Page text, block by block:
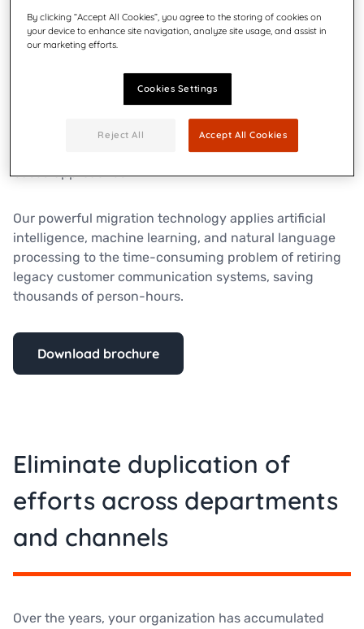
personalized, compliant customer communications
across all channels and all devices, from one
integration, and connections that aren’t possible with
disconnected project, line-of-business, or channel-
based approaches.
Our powerful migration technology applies artificial
intelligence, machine learning, and natural language
processing to the time-consuming problem of retiring
legacy customer communication systems, saving
thousands of person-hours.
Download brochure
Eliminate duplication of
efforts across departments
and channels
Over the years, your organization has accumulated
By clicking “Accept All Cookies”, you agree to the storing of cookies on
your device to enhance site navigation, analyze site usage, and assist in
our marketing efforts.
Cookies Settings
Reject All Accept All Cookies